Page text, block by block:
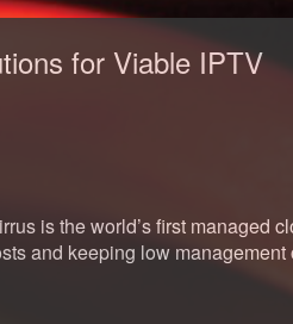
for Viable IPTV
is the world’s first managed
and keeping low